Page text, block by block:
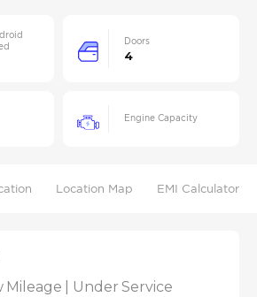
Doors
4
Engine Capacity
Location Map EMI Calculator
Mileage | Under Service